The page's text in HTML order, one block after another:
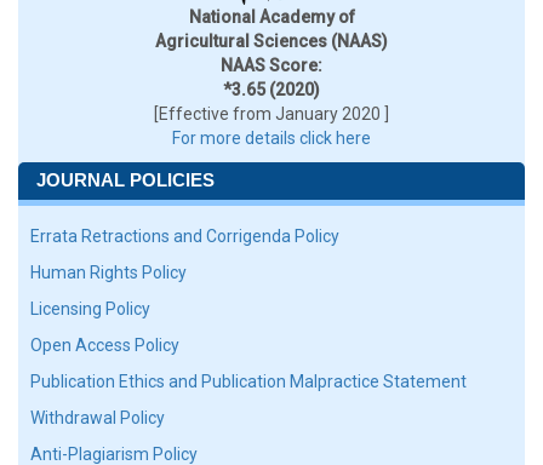
National Academy of
Agricultural Sciences (NAAS)
NAAS Score:
*3.65 (2020)
[Effective from January 2020 ]
For more details click here
JOURNAL POLICIES
Errata Retractions and Corrigenda Policy
Human Rights Policy
Licensing Policy
Open Access Policy
Publication Ethics and Publication Malpractice Statement
Withdrawal Policy
Anti-Plagiarism Policy